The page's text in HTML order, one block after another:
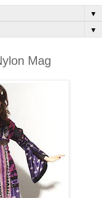
▼
▼
Mag